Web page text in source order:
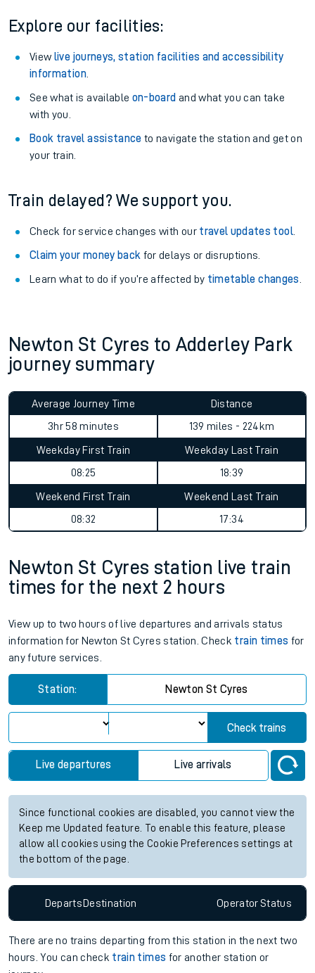
Explore our facilities:
View live journeys, station facilities and accessibility
information.
See what is available on-board and what you can take
with you.
Book travel assistance to navigate the station and get on
your train.
Train delayed? We support you.
Check for service changes with our travel updates tool.
Claim your money back for delays or disruptions.
Learn what to do if you’re affected by timetable changes
Newton St Cyres to Adderley Park
journey summary
Average Journey Time
3hr 58 minutes
Distance
139 miles - 224km
Weekday First Train
08:25
Weekday Last Train
18:39
Weekend First Train
08:32
Weekend Last Train
17:34
Newton St Cyres station live train
times for the next 2 hours
View up to two hours of live departures and arrivals status
information for Newton St Cyres station. Check train times for
any future services.
Station: Newton St Cyres
Check trains
Live departures Live arrivals
Since functional cookies are disabled, you cannot view the
Keep me Updated feature. To enable this feature, please
allow all cookies using the Cookie Preferences settings at
the bottom of the page.
DepartsDestination OperatorStatus
There are no trains departing from this station in the next two
hours. You can check train times for another station or